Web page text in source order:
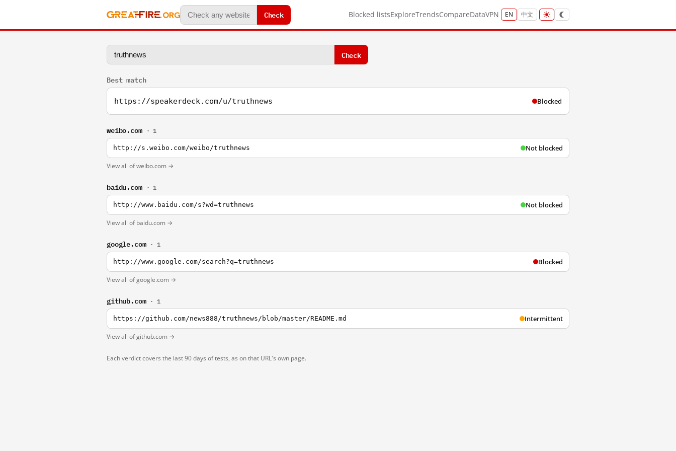
Check Blocked listsExploreTrendsCompareDataVPN EN 中文
Check
Best match
https://speakerdeck.com/u/truthnews Blocked
weibo.com · 1
http://s.weibo.com/weibo/truthnews Not blocked
View all of weibo.com →
baidu.com · 1
http://www.baidu.com/s?wd=truthnews Not blocked
View all of baidu.com →
google.com · 1
http://www.google.com/search?q=truthnews Blocked
View all of google.com →
github.com · 1
https://github.com/news888/truthnews/blob/master/README.md Intermittent
View all of github.com →
Each verdict covers the last 90 days of tests, as on that URL's own page.